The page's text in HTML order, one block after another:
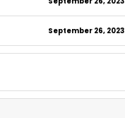
September 26, 2023